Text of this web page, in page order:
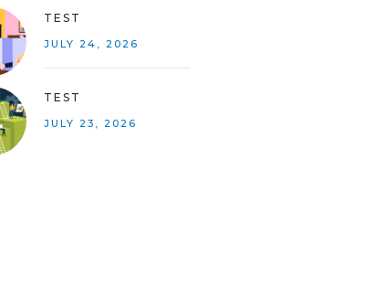
TEST
JULY 24, 2026
TEST
JULY 23, 2026